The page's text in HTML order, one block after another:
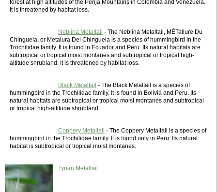
forest at high altitudes of the Perijá Mountains in Colombia and Venezuela.
It is threatened by habitat loss.
Neblina Metaltail - The Neblina Metaltail, MÉTallure Du
Chinguela, or Metalura Del Chinguela is a species of hummingbird in the
Trochilidae family. It is found in Ecuador and Peru. Its natural habitats are
subtropical or tropical moist montanes and subtropical or tropical high-
altitude shrubland. It is threatened by habitat loss.
Black Metaltail - The Black Metaltail is a species of
hummingbird in the Trochilidae family. It is found in Bolivia and Peru. Its
natural habitats are subtropical or tropical moist montanes and subtropical
or tropical high-altitude shrubland.
Coppery Metaltail - The Coppery Metaltail is a species of
hummingbird in the Trochilidae family. It is found only in Peru. Its natural
habitat is subtropical or tropical moist montanes.
Tyrian Metaltail